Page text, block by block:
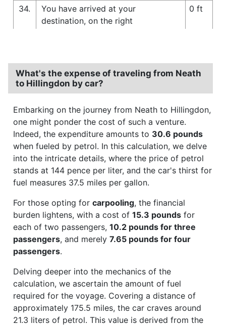
34.
You have arrived at your
destination, on the right
0 ft
What's the expense of traveling from Neath
to Hillingdon by car?
Embarking on the journey from Neath to Hillingdon,
one might ponder the cost of such a venture.
Indeed, the expenditure amounts to 30.6 pounds
when fueled by petrol. In this calculation, we delve
into the intricate details, where the price of petrol
stands at 144 pence per liter, and the car's thirst for
fuel measures 37.5 miles per gallon.
For those opting for carpooling, the financial
burden lightens, with a cost of 15.3 pounds for
each of two passengers, 10.2 pounds for three
passengers, and merely 7.65 pounds for four
passengers.
Delving deeper into the mechanics of the
calculation, we ascertain the amount of fuel
required for the voyage. Covering a distance of
approximately 175.5 miles, the car craves around
21.3 liters of petrol. This value is derived from the